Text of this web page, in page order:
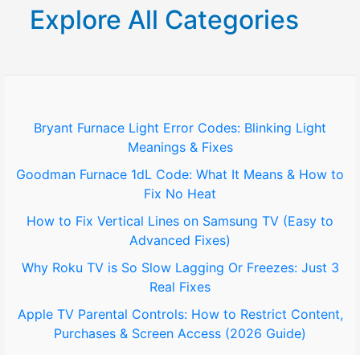
c
o
:
Explore All Categories
Bryant Furnace Light Error Codes: Blinking Light
Meanings & Fixes
Goodman Furnace 1dL Code: What It Means & How to
Fix No Heat
How to Fix Vertical Lines on Samsung TV (Easy to
Advanced Fixes)
Why Roku TV is So Slow Lagging Or Freezes: Just 3
Real Fixes
Apple TV Parental Controls: How to Restrict Content,
Purchases & Screen Access (2026 Guide)